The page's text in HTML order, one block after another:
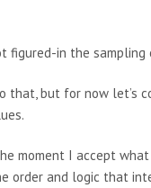
figured-in the sampling
that, but for now let’s
moment I accept what
order and logic that